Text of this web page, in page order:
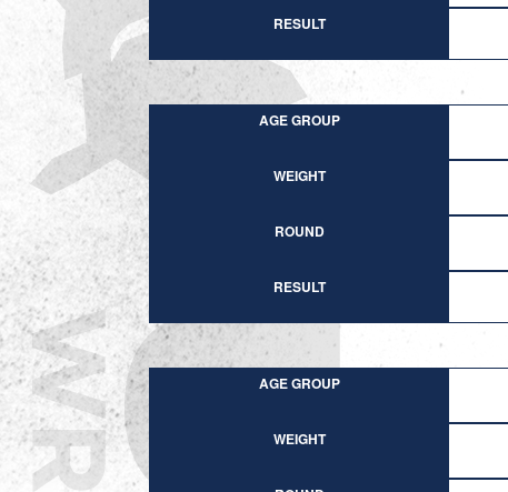
RESULT
AGE GROUP
WEIGHT
ROUND
RESULT
AGE GROUP
WEIGHT